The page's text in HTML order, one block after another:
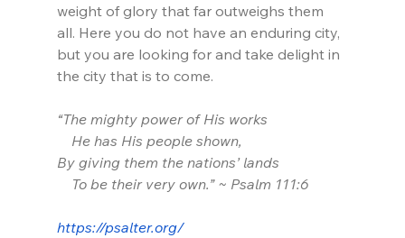
weight of glory that far outweighs them
all. Here you do not have an enduring city,
but you are looking for and take delight in
the city that is to come.
“The mighty power of His works
He has His people shown,
By giving them the nations’ lands
To be their very own.” ~ Psalm 111:6
https://psalter.org/